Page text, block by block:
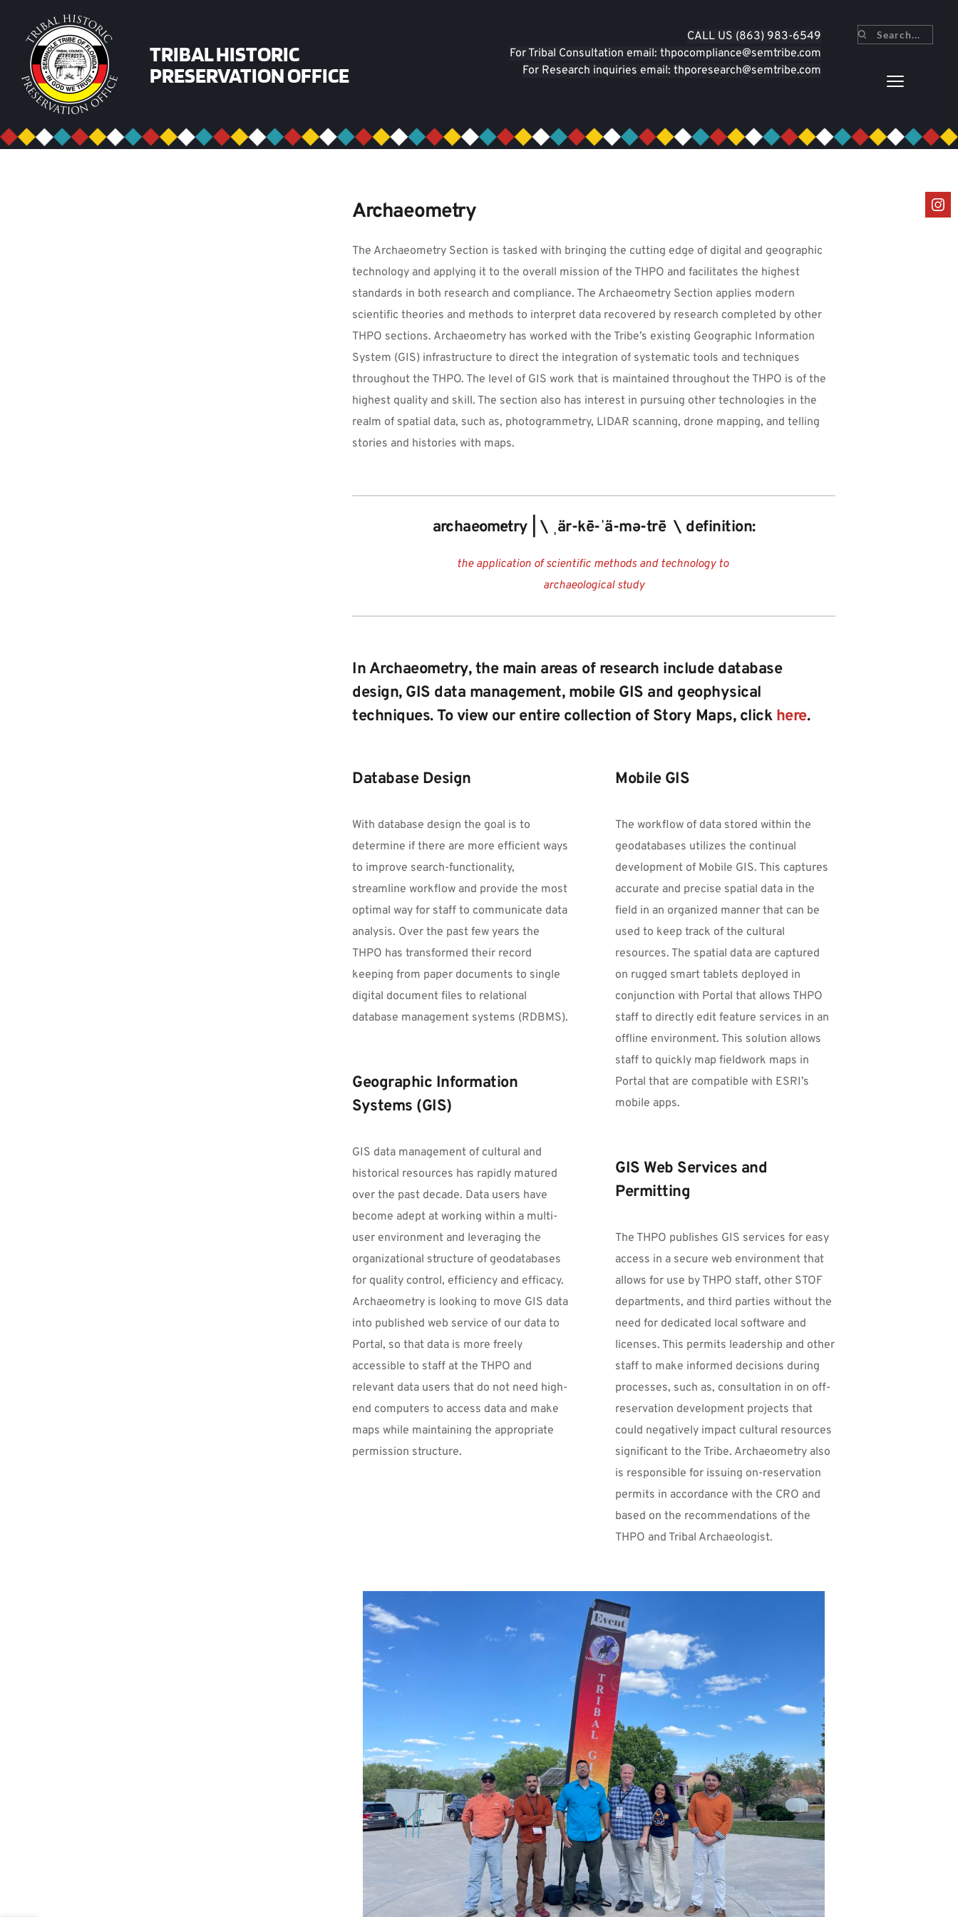
content
TRIBAL HISTORIC
PRESERVATION OFFICE
CALL US (863) 983-6549
For Tribal Consultation email: thpocompliance@semtribe.com
For Research inquiries email: thporesearch@semtribe.com
Search...
Archaeometry
The Archaeometry Section is tasked with bringing the cutting edge of digital and geographic
technology and applying it to the overall mission of the THPO and facilitates the highest
standards in both research and compliance. The Archaeometry Section applies modern
scientific theories and methods to interpret data recovered by research completed by other
THPO sections. Archaeometry has worked with the Tribe’s existing Geographic Information
System (GIS) infrastructure to direct the integration of systematic tools and techniques
throughout the THPO. The level of GIS work that is maintained throughout the THPO is of the
highest quality and skill. The section also has interest in pursuing other technologies in the
realm of spatial data, such as, photogrammetry, LIDAR scanning, drone mapping, and telling
stories and histories with maps.
ar·chae·om·e·try | \ ˌär-kē-ˈä-mə-trē  \ definition:
the application of scientific methods and technology to
archaeological study
In Archaeometry, the main areas of research include database
design, GIS data management, mobile GIS and geophysical
techniques. To view our entire collection of Story Maps, click here.
Database Design
With database design the goal is to
determine if there are more efficient ways
to improve search-functionality,
streamline workflow and provide the most
optimal way for staff to communicate data
analysis. Over the past few years the
THPO has transformed their record
keeping from paper documents to single
digital document files to relational
database management systems (RDBMS).
Geographic Information
Systems (GIS)
GIS data management of cultural and
historical resources has rapidly matured
over the past decade. Data users have
become adept at working within a multi-
user environment and leveraging the
organizational structure of geodatabases
for quality control, efficiency and efficacy.
Archaeometry is looking to move GIS data
into published web service of our data to
Portal, so that data is more freely
accessible to staff at the THPO and
relevant data users that do not need high-
end computers to access data and make
maps while maintaining the appropriate
permission structure.
Mobile GIS
The workflow of data stored within the
geodatabases utilizes the continual
development of Mobile GIS. This captures
accurate and precise spatial data in the
field in an organized manner that can be
used to keep track of the cultural
resources. The spatial data are captured
on rugged smart tablets deployed in
conjunction with Portal that allows THPO
staff to directly edit feature services in an
offline environment. This solution allows
staff to quickly map fieldwork maps in
Portal that are compatible with ESRI’s
mobile apps.
GIS Web Services and
Permitting
The THPO publishes GIS services for easy
access in a secure web environment that
allows for use by THPO staff, other STOF
departments, and third parties without the
need for dedicated local software and
licenses. This permits leadership and other
staff to make informed decisions during
processes, such as, consultation in on off-
reservation development projects that
could negatively impact cultural resources
significant to the Tribe. Archaeometry also
is responsible for issuing on-reservation
permits in accordance with the CRO and
based on the recommendations of the
THPO and Tribal Archaeologist.